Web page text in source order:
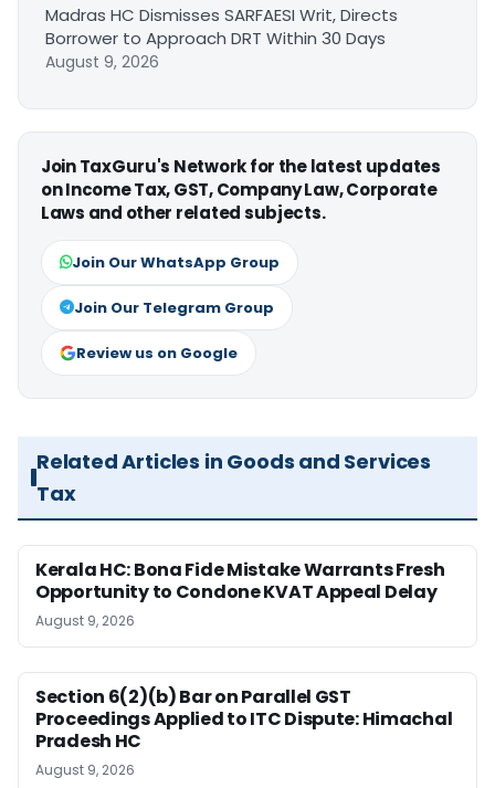
Madras HC Dismisses SARFAESI Writ, Directs
Borrower to Approach DRT Within 30 Days
August 9, 2026
Join TaxGuru's Network for the latest updates
on Income Tax, GST, Company Law, Corporate
Laws and other related subjects.
Join Our WhatsApp Group
Join Our Telegram Group
Review us on Google
Related Articles in Goods and Services
Tax
Kerala HC: Bona Fide Mistake Warrants Fresh
Opportunity to Condone KVAT Appeal Delay
August 9, 2026
Section 6(2)(b) Bar on Parallel GST
Proceedings Applied to ITC Dispute: Himachal
Pradesh HC
August 9, 2026